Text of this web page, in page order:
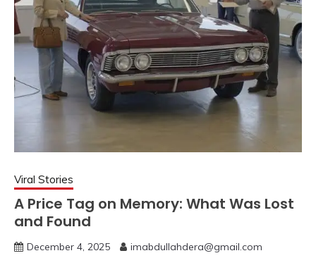
Viral Stories
A Price Tag on Memory: What Was Lost
and Found
December 4, 2025 imabdullahdera@gmail.com